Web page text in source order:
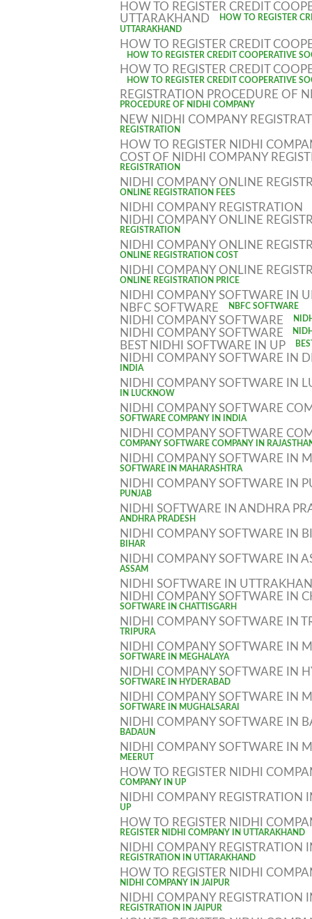
HOW TO REGISTER CREDIT
UTTARAKHAND HOW TO REGISTER
UTTARAKHAND
HOW TO REGISTER CREDIT
HOW TO REGISTER CREDIT COOPERATIVE
HOW TO REGISTER CREDIT
HOW TO REGISTER CREDIT COOPERATIVE
REGISTRATION PROCEDURE OF
PROCEDURE OF NIDHI COMPANY
NEW NIDHI COMPANY
REGISTRATION
HOW TO REGISTER NIDHI
COST OF NIDHI COMPANY
REGISTRATION
NIDHI COMPANY ONLINE
ONLINE REGISTRATION FEES
NIDHI COMPANY REGISTRATION
NIDHI COMPANY ONLINE
REGISTRATION
NIDHI COMPANY ONLINE
ONLINE REGISTRATION COST
NIDHI COMPANY ONLINE
ONLINE REGISTRATION PRICE
NIDHI COMPANY SOFTWARE IN
NBFC SOFTWARE
NBFC SOFTWARE
NIDHI COMPANY SOFTWARE
NIDHI COMPANY SOFTWARE
BEST NIDHI SOFTWARE IN UP
NIDHI COMPANY SOFTWARE IN
INDIA
NIDHI COMPANY SOFTWARE IN
IN LUCKNOW
NIDHI COMPANY SOFTWARE
SOFTWARE COMPANY IN INDIA
NIDHI COMPANY SOFTWARE
COMPANY SOFTWARE COMPANY IN
NIDHI COMPANY SOFTWARE IN
SOFTWARE IN MAHARASHTRA
NIDHI COMPANY SOFTWARE IN
PUNJAB
NIDHI SOFTWARE IN ANDHRA
ANDHRA PRADESH
NIDHI COMPANY SOFTWARE IN
BIHAR
NIDHI COMPANY SOFTWARE IN
ASSAM
NIDHI SOFTWARE IN
NIDHI COMPANY SOFTWARE IN
SOFTWARE IN CHATTISGARH
NIDHI COMPANY SOFTWARE IN
TRIPURA
NIDHI COMPANY SOFTWARE IN
SOFTWARE IN MEGHALAYA
NIDHI COMPANY SOFTWARE IN
SOFTWARE IN HYDERABAD
NIDHI COMPANY SOFTWARE IN
SOFTWARE IN MUGHALSARAI
NIDHI COMPANY SOFTWARE IN
BADAUN
NIDHI COMPANY SOFTWARE IN
MEERUT
HOW TO REGISTER NIDHI
COMPANY IN UP
NIDHI COMPANY REGISTRATION
UP
HOW TO REGISTER NIDHI
REGISTER NIDHI COMPANY IN UTTARAKHAND
NIDHI COMPANY REGISTRATION
REGISTRATION IN UTTARAKHAND
HOW TO REGISTER NIDHI
NIDHI COMPANY IN JAIPUR
NIDHI COMPANY REGISTRATION
REGISTRATION IN JAIPUR